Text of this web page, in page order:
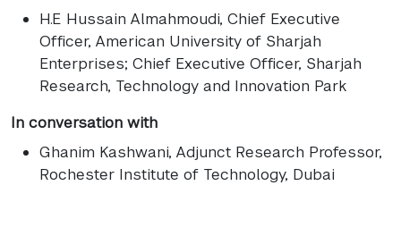
H.E Hussain Almahmoudi, Chief Executive
Officer, American University of Sharjah
Enterprises; Chief Executive Officer, Sharjah
Research, Technology and Innovation Park
In conversation with
Ghanim Kashwani, Adjunct Research Professor,
Rochester Institute of Technology, Dubai